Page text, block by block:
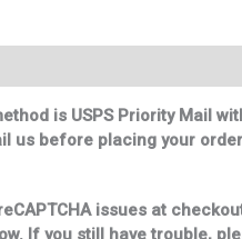
is USPS Priority Mail
us before placing your
issues at
If you still have trouble,